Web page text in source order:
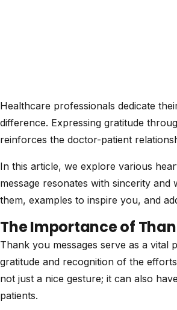
Healthcare professionals dedicate
difference. Expressing gratitude
reinforces the doctor-patient
In this article, we explore various
message resonates with sincerity
them, examples to inspire you, and
The Importance of
Thank you messages serve as a
gratitude and recognition of the
not just a nice gesture; it can also
patients.